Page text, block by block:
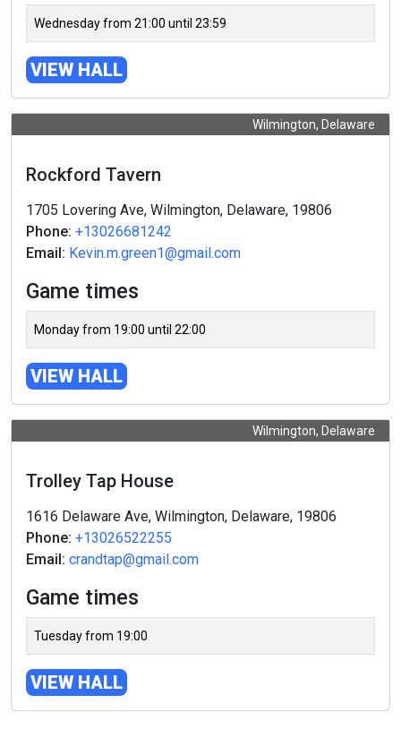
Wednesday from 21:00 until 23:59
VIEW HALL
Wilmington, Delaware
Rockford Tavern
1705 Lovering Ave, Wilmington, Delaware, 19806
Phone: +13026681242
Email: Kevin.m.green1@gmail.com
Game times
Monday from 19:00 until 22:00
VIEW HALL
Wilmington, Delaware
Trolley Tap House
1616 Delaware Ave, Wilmington, Delaware, 19806
Phone: +13026522255
Email: crandtap@gmail.com
Game times
Tuesday from 19:00
VIEW HALL